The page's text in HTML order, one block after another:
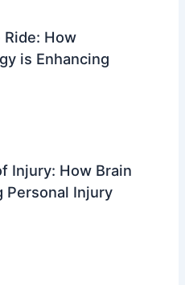
How
is Enhancing
Injury: How Brain
Personal Injury